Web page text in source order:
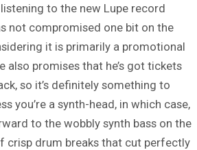
to the new Lupe record
not compromised one bit on the
it is primarily a promotional
also promises that he’s got tickets
so it’s definitely something to
you’re a synth-head, in which case,
to the wobbly synth bass on the
crisp drum breaks that cut perfectly